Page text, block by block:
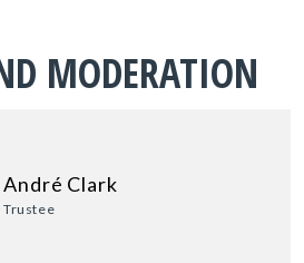
MODERATION
André Clark
Trustee